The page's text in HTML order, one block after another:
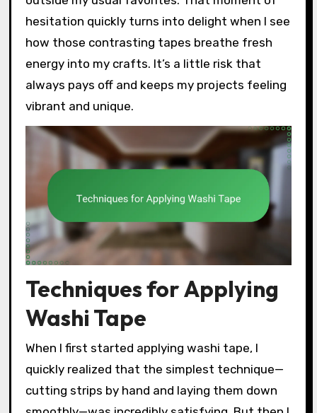
hesitation quickly turns into delight when I see
how those contrasting tapes breathe fresh
energy into my crafts. It’s a little risk that
always pays off and keeps my projects feeling
vibrant and unique.
Techniques for Applying
Washi Tape
When I first started applying washi tape, I
quickly realized that the simplest technique—
cutting strips by hand and laying them down